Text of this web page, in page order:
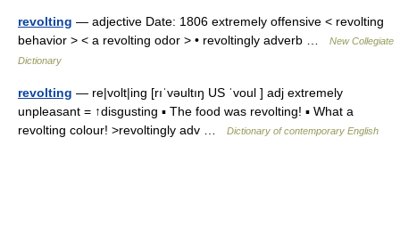
revolting — adjective Date: 1806 extremely offensive < revolting
behavior > < a revolting odor > • revoltingly adverb …
New Collegiate
Dictionary
revolting — re|volt|ing [rıˈvəultıŋ US ˈvoul ] adj extremely
unpleasant = ↑disgusting ▪ The food was revolting! ▪ What a
revolting colour! >revoltingly adv …
Dictionary of contemporary English